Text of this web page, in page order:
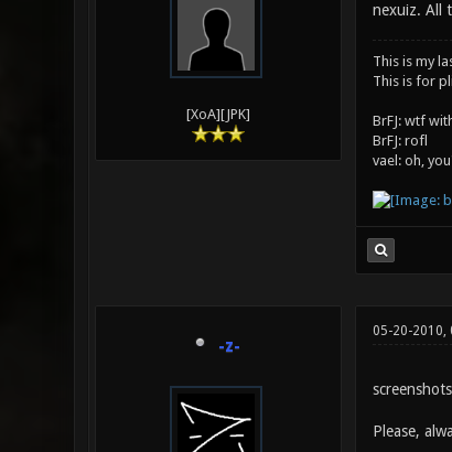
[XoA][JPK]
nexuiz. All
This is my
This is for
BrFJ: wtf
BrFJ: rofl
vael: oh,
-z-
05-20-2010,
Please,